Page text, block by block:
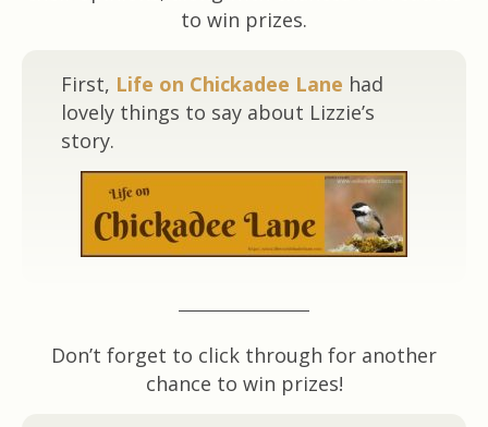
to win prizes.
First, Life on Chickadee Lane had
lovely things to say about Lizzie’s
story.
Don’t forget to click through for another
chance to win prizes!